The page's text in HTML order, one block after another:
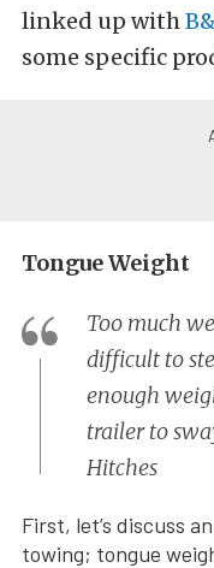
linked up with
some specific
Tongue Weight
Too much
difficult to
enough
trailer to
Hitches
First, let’s discuss
towing; tongue